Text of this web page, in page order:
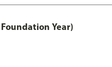
Year)